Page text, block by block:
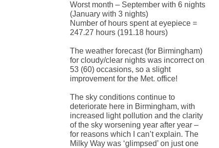
Worst month – September with 6 nights
(January with 3 nights)
Number of hours spent at eyepiece =
247.27 hours (191.18 hours)
The weather forecast (for Birmingham)
for cloudy/clear nights was incorrect on
53 (60) occasions, so a slight
improvement for the Met. office!
The sky conditions continue to
deteriorate here in Birmingham, with
increased light pollution and the clarity
of the sky worsening year after year –
for reasons which I can’t explain. The
Milky Way was ‘glimpsed’ on just one